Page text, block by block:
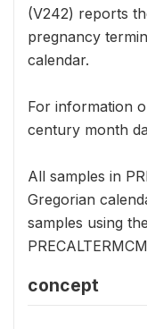
(V242) reports
pregnancy
calendar.
For information
century month
All samples in
Gregorian
samples using
concept